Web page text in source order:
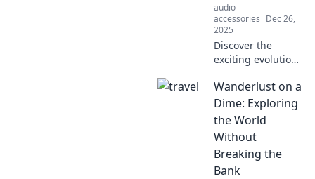
audio
accessories Dec 26,
2025
Discover the
exciting evolution
Tune in as we
explore how to
amplify your tunes
and connect with a
world of fans.
Wanderlust on a
Dime: Exploring
the World
Without
Breaking the
Bank